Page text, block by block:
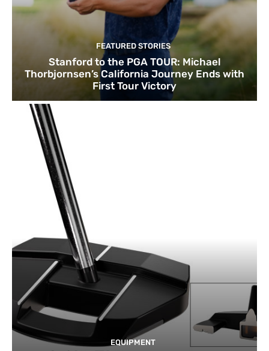
FEATURED STORIES
Stanford to the PGA TOUR: Michael
Thorbjornsen’s California Journey Ends with
First Tour Victory
EQUIPMENT